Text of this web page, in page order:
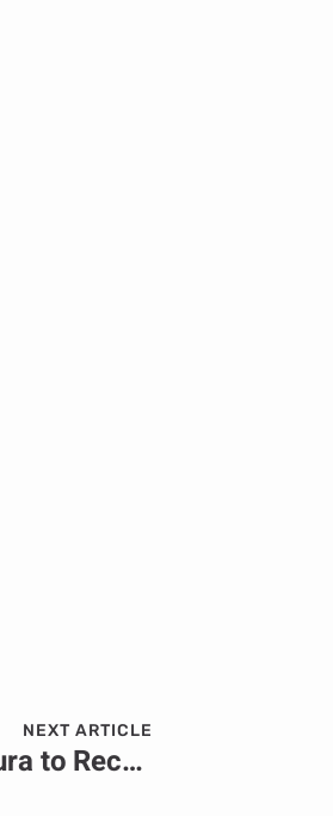
NEXT ARTICLE
FIFA Secretary General Fatma Samoura to Receive the World Football Summit Lifetime Achievement Award